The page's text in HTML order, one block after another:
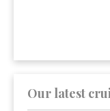
Our latest